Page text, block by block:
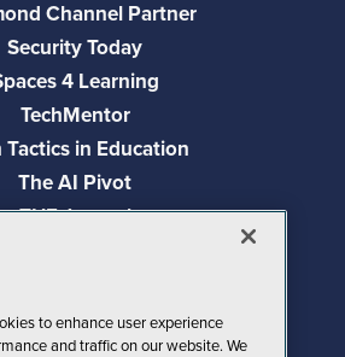
Channel Partner
Security Today
4 Learning
TechMentor
Tactics in Education
The AI Pivot
THE Journal
Studio Live!
to enhance user experience
and traffic on our website. We